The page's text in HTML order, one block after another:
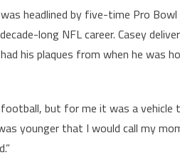
headlined by five-time Pro
long NFL career. Casey
his plaques from when he was
but for me it was a vehicle
younger that I would call my